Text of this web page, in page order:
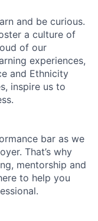
and be curious.
a culture of
of our
experiences,
and Ethnicity
inspire us to
bar as we
That’s why
mentorship and
to help you